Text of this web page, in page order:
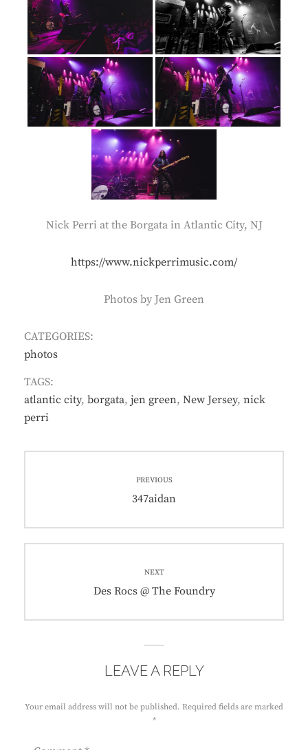
Nick Perri at the Borgata in Atlantic City, NJ
https://www.nickperrimusic.com/
Photos by Jen Green
CATEGORIES:
photos
TAGS:
atlantic city, borgata, jen green, New Jersey, nick
perri
PREVIOUS
Previous
347aidan
NEXT
Next
Des Rocs @ The Foundry
LEAVE A REPLY
Your email address will not be published. Required fields are marked
*